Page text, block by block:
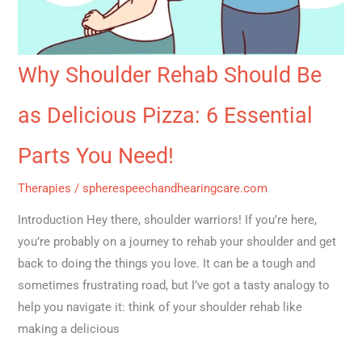
Why Shoulder Rehab Should Be
as Delicious Pizza: 6 Essential
Parts You Need!
Therapies /spherespeechandhearingcare.com
Introduction Hey there, shoulder warriors! If you’re here,
you’re probably on a journey to rehab your shoulder and get
back to doing the things you love. It can be a tough and
sometimes frustrating road, but I’ve got a tasty analogy to
help you navigate it: think of your shoulder rehab like
making a delicious